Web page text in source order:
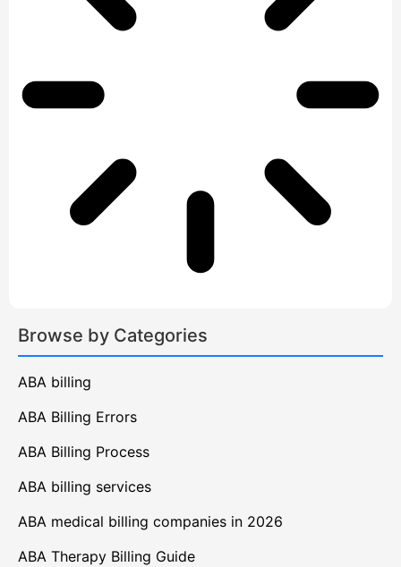
Browse by Categories
ABA billing
ABA Billing Errors
ABA Billing Process
ABA billing services
ABA medical billing companies in 2026
ABA Therapy Billing Guide